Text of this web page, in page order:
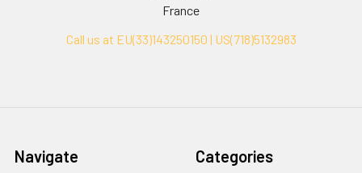
France
Call us at EU(33)143250150 | US(718)5132983
Navigate Categories